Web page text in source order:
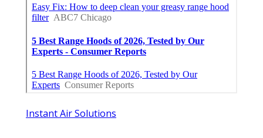
Instant Air Solutions